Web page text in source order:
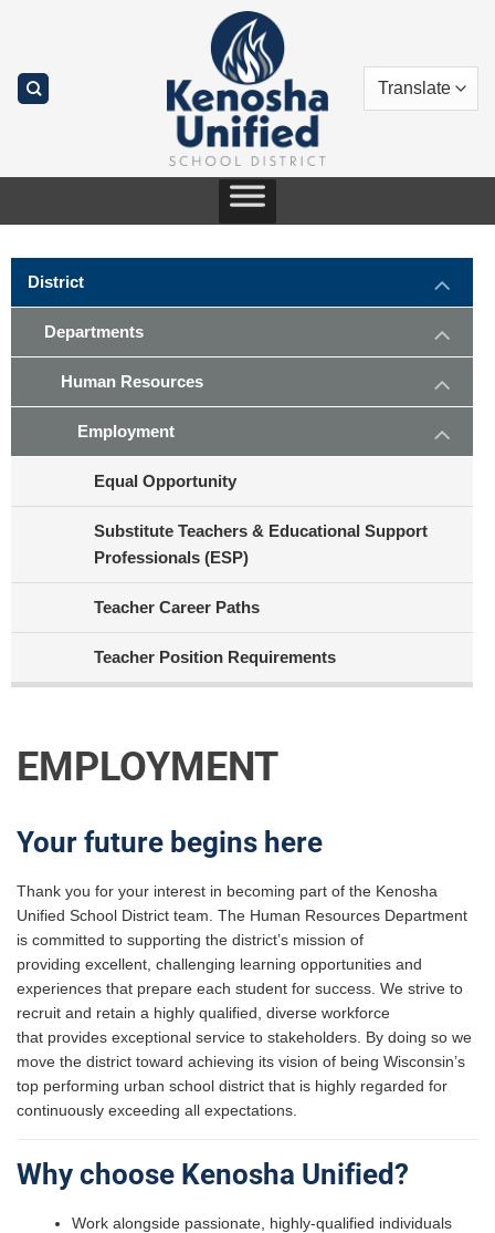
EMPLOYMENT
Your future begins here
Thank you for your interest in becoming part of the Kenosha
Unified School District team. The Human Resources Department
is committed to supporting the district’s mission of
providing excellent, challenging learning opportunities and
experiences that prepare each student for success. We strive to
recruit and retain a highly qualified, diverse workforce
that provides exceptional service to stakeholders. By doing so we
move the district toward achieving its vision of being Wisconsin’s
top performing urban school district that is highly regarded for
continuously exceeding all expectations.
Why choose Kenosha Unified?
Work alongside passionate, highly-qualified individuals
District
Departments
Human Resources
Employment
Equal Opportunity
Substitute Teachers & Educational Support
Professionals (ESP)
Teacher Career Paths
Teacher Position Requirements